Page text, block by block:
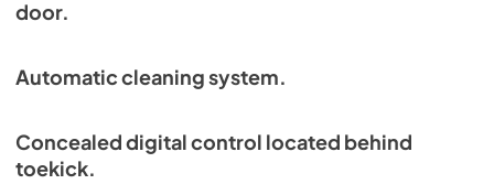
door.
Automatic cleaning system.
Concealed digital control located behind
toekick.